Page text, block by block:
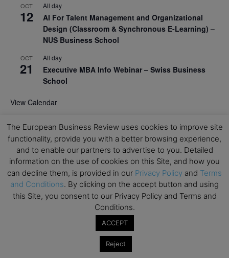
OCT
12
All day
AI For Talent Management and Organizational
Design (Classroom & Synchronous E-Learning) –
NUS Business School
OCT
21
All day
Executive MBA Info Webinar – Swiss Business
School
View Calendar
Upcoming MBA Events
Mark your calendars for upcoming MBA events and
programmes. Don’t miss out on these valuable
opportunities!
The European Business Review uses cookies to improve site
functionality, provide you with a better browsing experience,
and to enable our partners to advertise to you. Detailed
information on the use of cookies on this Site, and how you
can decline them, is provided in our Privacy Policy and Terms
and Conditions. By clicking on the accept button and using
this Site, you consent to our Privacy Policy and Terms and
Conditions.
ACCEPT
Reject